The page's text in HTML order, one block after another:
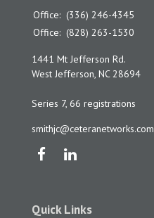
Office: (336) 246-4345
Office: (828) 263-1530
1441 Mt Jefferson Rd.
West Jefferson, NC 28694
Series 7, 66 registrations
smithjc@ceteranetworks.com
Quick Links